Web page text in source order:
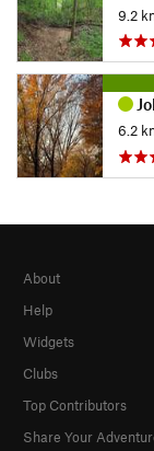
9.2
6.2
About
Help
Widgets
Clubs
Top Contributors
Share Your